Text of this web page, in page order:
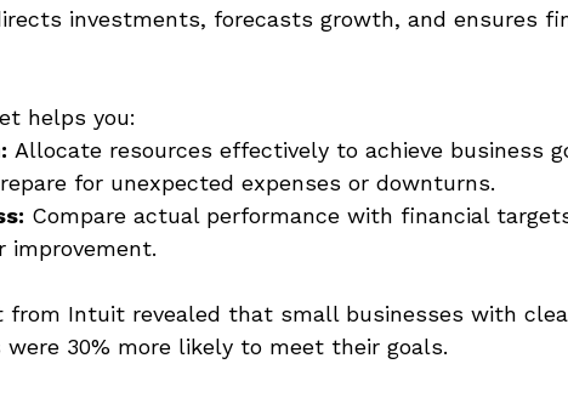
investments, forecasts growth, and ensures
helps you:
Allocate resources effectively to achieve business
for unexpected expenses or downturns.
Compare actual performance with financial
improvement.
from Intuit revealed that small businesses with
30% more likely to meet their goals.